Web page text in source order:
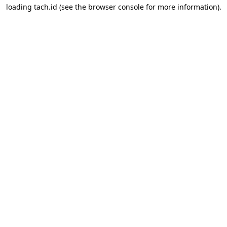
loading tach.id (see the browser consolefor more information).